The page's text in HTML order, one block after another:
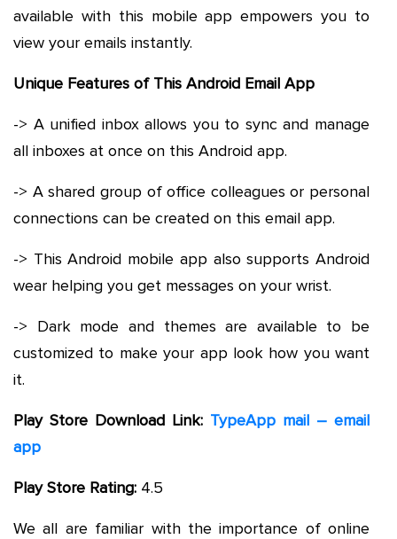
available with this mobile app empowers you to
view your emails instantly.
Unique Features of This Android Email App
-> A unified inbox allows you to sync and manage
all inboxes at once on this Android app.
-> A shared group of office colleagues or personal
connections can be created on this email app.
-> This Android mobile app also supports Android
wear helping you get messages on your wrist.
-> Dark mode and themes are available to be
customized to make your app look how you want
it.
Play Store Download Link: TypeApp mail – email
app
Play Store Rating: 4.5
We all are familiar with the importance of online